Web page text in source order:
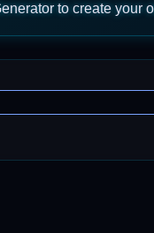
to create your